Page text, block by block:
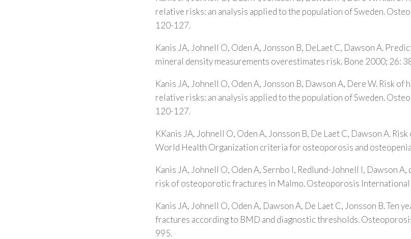
relative risks: an analysis applied to the population of Sweden.
120-127.
Kanis JA, Johnell O, Oden A, Jonsson B, DeLaet C, Dawson A.
mineral density measurements overestimates risk. Bone 2000; 26:
Kanis JA, Johnell O, Oden A, Jonsson B, Dawson A, Dere W. Risk
relative risks: an analysis applied to the population of Sweden.
120-127.
KKanis JA, Johnell O, Oden A, Jonsson B, De Laet C, Dawson A.
World Health Organization criteria for osteoporosis and
Kanis JA, Johnell O, Oden A, Sernbo I, Redlund-Johnell I, Dawson A,
risk of osteoporotic fractures in Malmo. Osteoporosis
Kanis JA, Johnell O, Oden A, Dawson A, De Laet C, Jonsson B.
fractures according to BMD and diagnostic thresholds.
995.